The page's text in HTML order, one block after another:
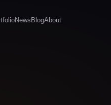
News BlogAbout